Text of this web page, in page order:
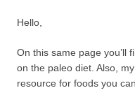
Hello,
On this same page you’ll
on the paleo diet. Also,
resource for foods you